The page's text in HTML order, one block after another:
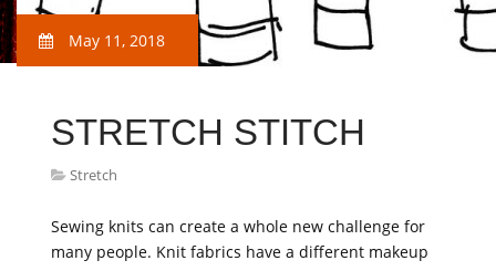
May 11, 2018
STRETCH STITCH
Stretch
Sewing knits can create a whole new challenge for
many people. Knit fabrics have a different makeup